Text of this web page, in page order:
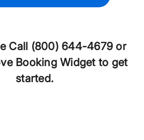
Call (800) 644-4679 or
Booking Widget to get
started.